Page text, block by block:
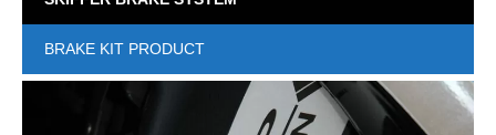
BRAKE KIT PRODUCT